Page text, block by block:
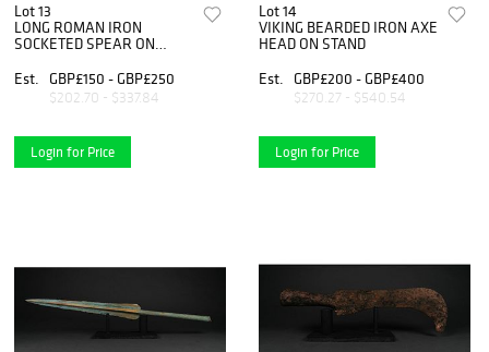
Lot 13
LONG ROMAN IRON
SOCKETED SPEAR ON
Est.
GBP£150 - GBP£250
$202.70 - $337.84
Login for Price
Lot 14
VIKING BEARDED IRON AXE
HEAD ON STAND
Est.
GBP£200 - GBP£400
$270.27 - $540.54
Login for Price